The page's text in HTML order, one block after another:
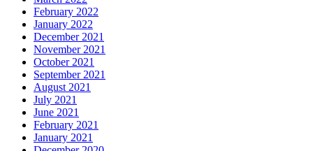
February 2022
January 2022
December 2021
November 2021
October 2021
September 2021
August 2021
July 2021
June 2021
February 2021
January 2021